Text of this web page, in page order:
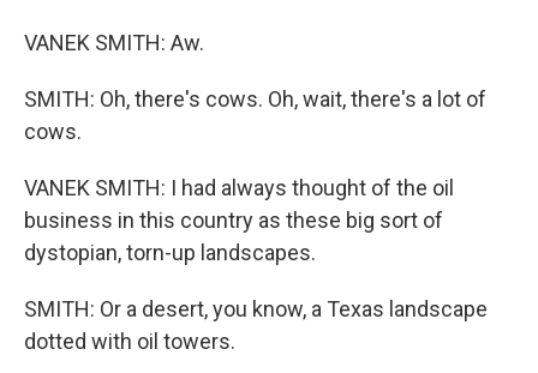
VANEK SMITH: Aw.
SMITH: Oh, there's cows. Oh, wait, there's a lot of
cows.
VANEK SMITH: I had always thought of the oil
business in this country as these big sort of
dystopian, torn-up landscapes.
SMITH: Or a desert, you know, a Texas landscape
dotted with oil towers.